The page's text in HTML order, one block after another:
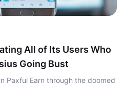
All of Its Users Who
Going Bust
Paxful Earn through the doomed